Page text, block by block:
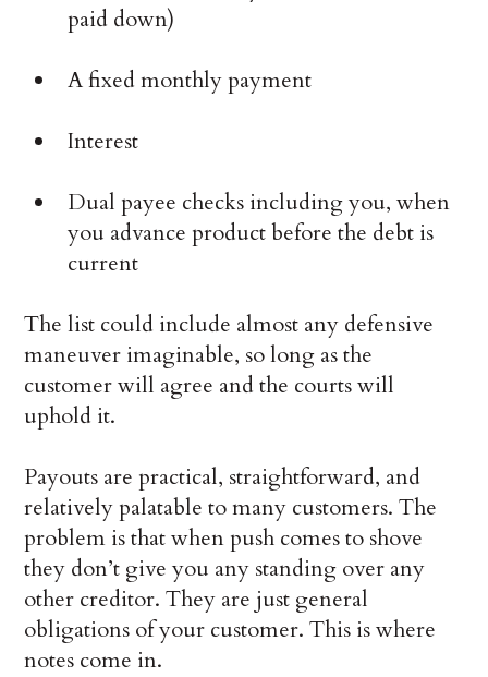
paid down)
A fixed monthly payment
Interest
Dual payee checks including you, when
you advance product before the debt is
current
The list could include almost any defensive
maneuver imaginable, so long as the
customer will agree and the courts will
uphold it.
Payouts are practical, straightforward, and
relatively palatable to many customers. The
problem is that when push comes to shove
they don’t give you any standing over any
other creditor. They are just general
obligations of your customer. This is where
notes come in.